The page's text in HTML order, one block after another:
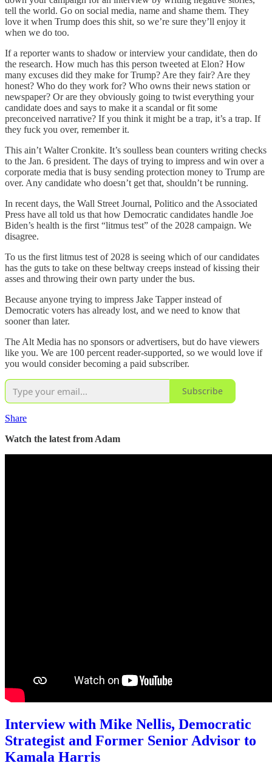
tell the world. Go on social media, name and shame them. They
love it when Trump does this shit, so we’re sure they’ll enjoy it
when we do too.
If a reporter wants to shadow or interview your candidate, then do
the research. How much has this person tweeted at Elon? How
many excuses did they make for Trump? Are they fair? Are they
honest? Who do they work for? Who owns their news station or
newspaper? Or are they obviously going to twist everything your
candidate does and says to make it a scandal or fit some
preconceived narrative? If you think it might be a trap, it’s a trap. If
they fuck you over, remember it.
This ain’t Walter Cronkite. It’s soulless bean counters writing checks
to the Jan. 6 president. The days of trying to impress and win over a
corporate media that is busy sending protection money to Trump are
over. Any candidate who doesn’t get that, shouldn’t be running.
In recent days, the Wall Street Journal, Politico and the Associated
Press have all told us that how Democratic candidates handle Joe
Biden’s health is the first “litmus test” of the 2028 campaign. We
disagree.
To us the first litmus test of 2028 is seeing which of our candidates
has the guts to take on these beltway creeps instead of kissing their
asses and throwing their own party under the bus.
Because anyone trying to impress Jake Tapper instead of
Democratic voters has already lost, and we need to know that
sooner than later.
The Alt Media has no sponsors or advertisers, but do have viewers
like you. We are 100 percent reader-supported, so we would love if
you would consider becoming a paid subscriber.
Subscribe
Share
Watch the latest from Adam
Interview with Mike Nellis, Democratic
Strategist and Former Senior Advisor to
Kamala Harris